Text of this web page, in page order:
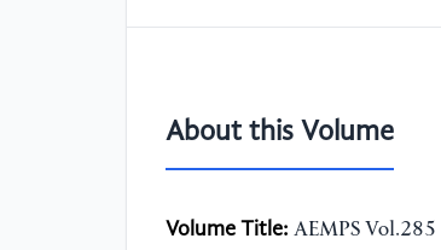
About this Volume
Volume Title: AEMPS Vol.285